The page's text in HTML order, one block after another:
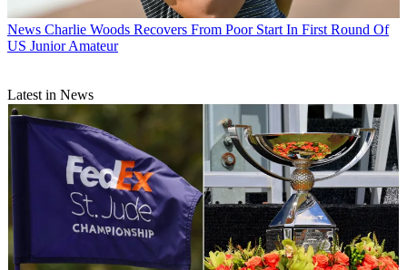
News Charlie Woods Recovers From Poor Start In First Round Of
US Junior Amateur
Latest in News